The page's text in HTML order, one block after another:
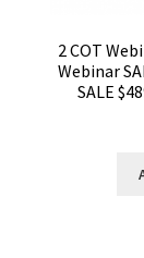
2 COT
Webinar
SALE